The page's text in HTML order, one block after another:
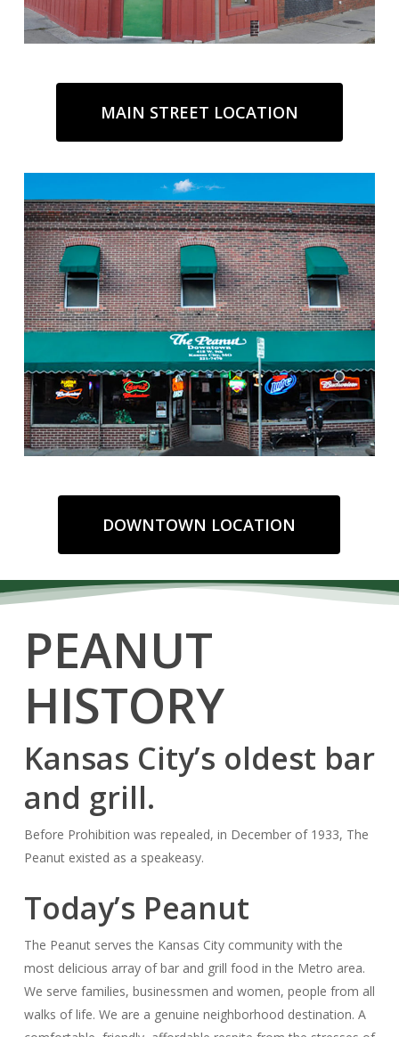
MAIN STREET LOCATION
DOWNTOWN LOCATION
PEANUT
HISTORY
Kansas City’s oldest bar
and grill.
Before Prohibition was repealed, in December of 1933, The
Peanut existed as a speakeasy.
Today’s Peanut
The Peanut serves the Kansas City community with the
most delicious array of bar and grill food in the Metro area.
We serve families, businessmen and women, people from all
walks of life. We are a genuine neighborhood destination. A